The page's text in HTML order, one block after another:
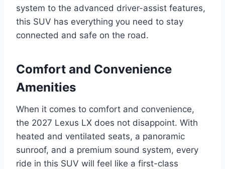
system to the advanced driver-assist features,
this SUV has everything you need to stay
connected and safe on the road.
Comfort and Convenience
Amenities
When it comes to comfort and convenience,
the 2027 Lexus LX does not disappoint. With
heated and ventilated seats, a panoramic
sunroof, and a premium sound system, every
ride in this SUV will feel like a first-class